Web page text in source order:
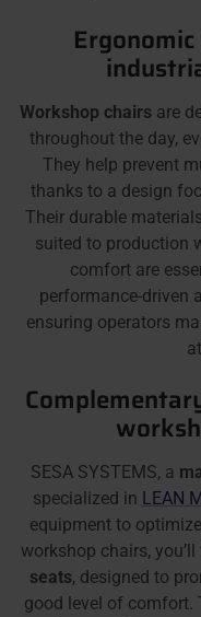
Workshop chairs are
throughout the day,
They help prevent
thanks to a design
Their durable
suited to production
comfort are
performance-driven
ensuring operators
SESA SYSTEMS, a
specialized in LEAN
equipment to
workshop chairs, you’ll
seats, designed to
good level of comfort.